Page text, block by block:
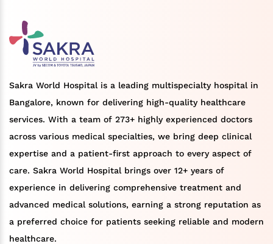
Sakra World Hospital is a leading multispecialty hospital in
Bangalore, known for delivering high-quality healthcare
services. With a team of 273+ highly experienced doctors
across various medical specialties, we bring deep clinical
expertise and a patient-first approach to every aspect of
care. Sakra World Hospital brings over 12+ years of
experience in delivering comprehensive treatment and
advanced medical solutions, earning a strong reputation as
a preferred choice for patients seeking reliable and modern
healthcare.